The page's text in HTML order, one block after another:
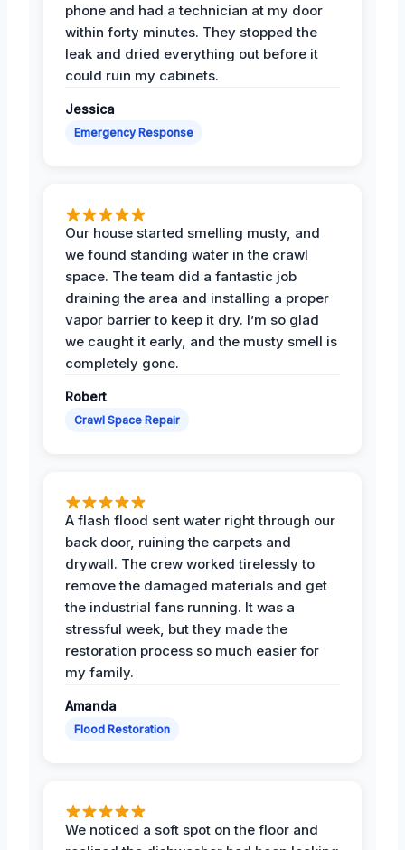
phone and had a technician at my door
within forty minutes. They stopped the
leak and dried everything out before it
could ruin my cabinets.
Jessica
Emergency Response
Our house started smelling musty, and
we found standing water in the crawl
space. The team did a fantastic job
draining the area and installing a proper
vapor barrier to keep it dry. I’m so glad
we caught it early, and the musty smell is
completely gone.
Robert
Crawl Space Repair
A flash flood sent water right through our
back door, ruining the carpets and
drywall. The crew worked tirelessly to
remove the damaged materials and get
the industrial fans running. It was a
stressful week, but they made the
restoration process so much easier for
my family.
Amanda
Flood Restoration
We noticed a soft spot on the floor and